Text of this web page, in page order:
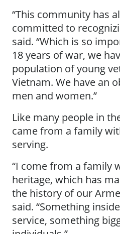
“This community has
committed to
said. “Which is so
18 years of war, we
population of young
Vietnam. We have an
men and women.”
Like many people in
came from a family
serving.
“I come from a family
heritage, which has
the history of our
said. “Something
service, something